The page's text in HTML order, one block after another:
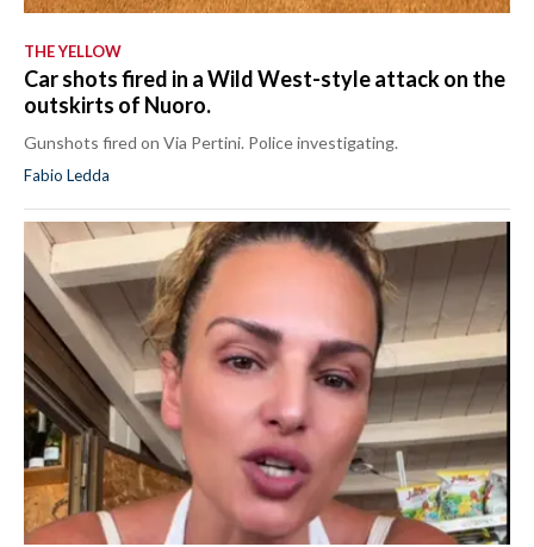
THE YELLOW
Car shots fired in a Wild West-style attack on the
outskirts of Nuoro.
Gunshots fired on Via Pertini. Police investigating.
Fabio Ledda